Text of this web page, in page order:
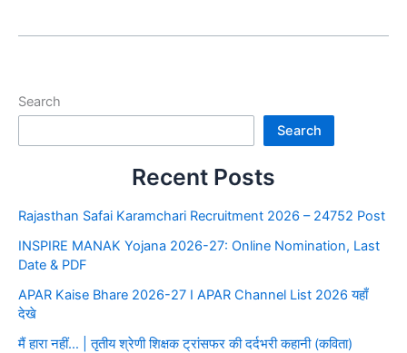
Search
Search
Recent Posts
Rajasthan Safai Karamchari Recruitment 2026 – 24752 Post
INSPIRE MANAK Yojana 2026-27: Online Nomination, Last
Date & PDF
APAR Kaise Bhare 2026-27 I APAR Channel List 2026 यहाँ
देखे
मैं हारा नहीं… | तृतीय श्रेणी शिक्षक ट्रांसफर की दर्दभरी कहानी (कविता)